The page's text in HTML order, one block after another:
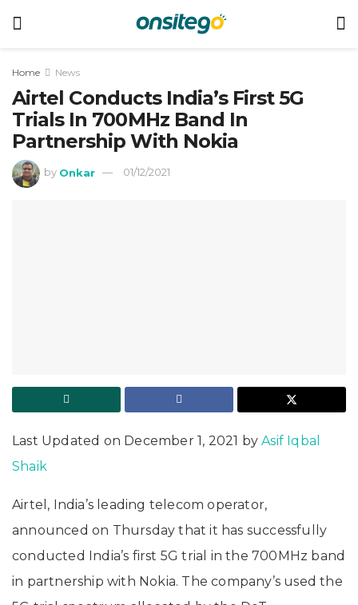
Home News
Airtel Conducts India’s First 5G
Trials In 700MHz Band In
Partnership With Nokia
by Onkar 01/12/2021
Last Updated on December 1, 2021 byAsif Iqbal
Shaik
Airtel, India’s leading telecom operator,
announced on Thursday that it has successfully
conducted India’s first 5G trial in the 700MHz band
in partnership with Nokia. The company’s used the